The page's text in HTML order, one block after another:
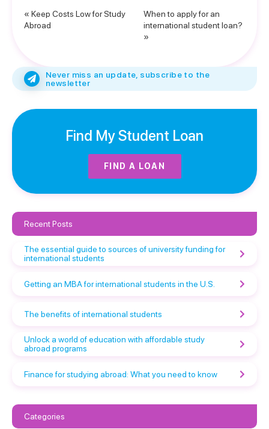
« Keep Costs Low for Study
Abroad
When to apply for an
international student loan?
»
Never miss an update, subscribe to the
newsletter
Find My Student Loan
FIND A LOAN
Recent Posts
The essential guide to sources of university funding for
international students
Getting an MBA for international students in the U.S.
The benefits of international students
Unlock a world of education with affordable study
abroad programs
Finance for studying abroad: What you need to know
Categories